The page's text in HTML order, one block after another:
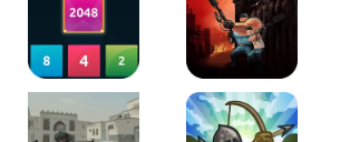
Party
2048 X2 Merge Blocks KULI